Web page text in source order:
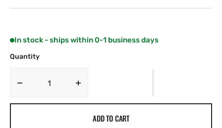
In stock - ships within 0-1 business days
Quantity
Decrease
ADD TO CART